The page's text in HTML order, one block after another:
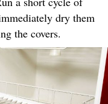
dry them
the covers.